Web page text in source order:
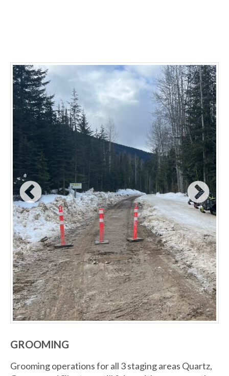
GROOMING
Grooming operations for all 3 staging areas Quartz,